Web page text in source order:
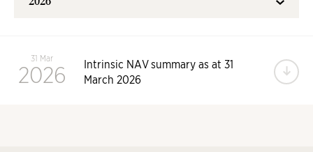
31 Mar
2026
Intrinsic NAV summary as at 31
March 2026